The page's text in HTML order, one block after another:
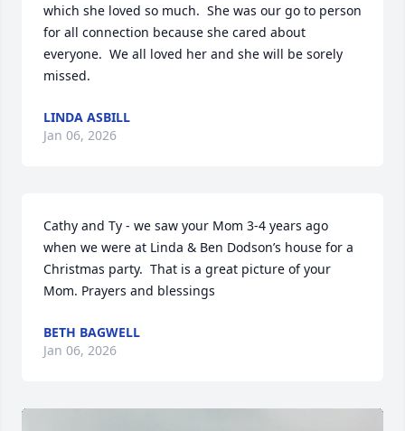
which she loved so much.  She was our go to person
for all connection because she cared about
everyone.  We all loved her and she will be sorely
missed.
LINDA ASBILL
Jan 06, 2026
Cathy and Ty - we saw your Mom 3-4 years ago
when we were at Linda & Ben Dodson’s house for a
Christmas party.  That is a great picture of your
Mom. Prayers and blessings
BETH BAGWELL
Jan 06, 2026